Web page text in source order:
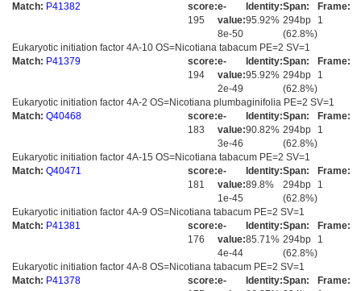
Match: P41382
score:
195
e-
value:
8e-50
Identity:
95.92%
Span:
294bp
(62.8%)
Frame:
1
Eukaryotic initiation factor 4A-10 OS=Nicotiana tabacum PE=2 SV=1
Match: P41379
score:
194
e-
value:
2e-49
Identity:
95.92%
Span:
294bp
(62.8%)
Frame:
1
Eukaryotic initiation factor 4A-2 OS=Nicotiana plumbaginifolia PE=2 SV=1
Match: Q40468
score:
183
e-
value:
3e-46
Identity:
90.82%
Span:
294bp
(62.8%)
Frame:
1
Eukaryotic initiation factor 4A-15 OS=Nicotiana tabacum PE=2 SV=1
Match: Q40471
score:
181
e-
value:
1e-45
Identity:
89.8%
Span:
294bp
(62.8%)
Frame:
1
Eukaryotic initiation factor 4A-9 OS=Nicotiana tabacum PE=2 SV=1
Match: P41381
score:
176
e-
value:
4e-44
Identity:
85.71%
Span:
294bp
(62.8%)
Frame:
1
Eukaryotic initiation factor 4A-8 OS=Nicotiana tabacum PE=2 SV=1
Match: P41378
score:e-
Identity:Span:
Frame: